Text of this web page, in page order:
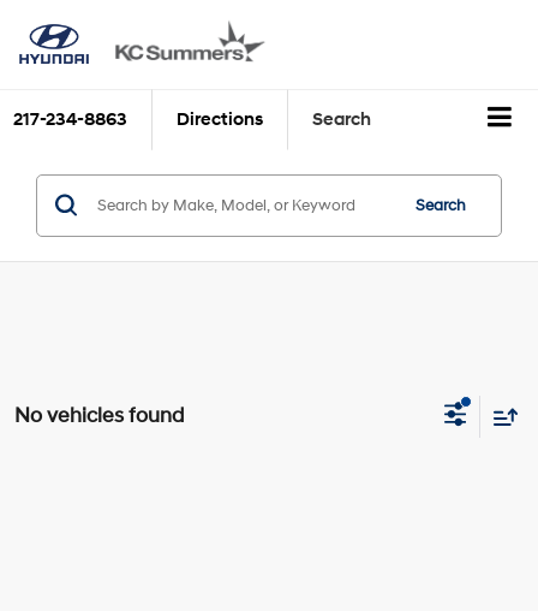
217-234-8863 Directions Search
Search
No vehicles found